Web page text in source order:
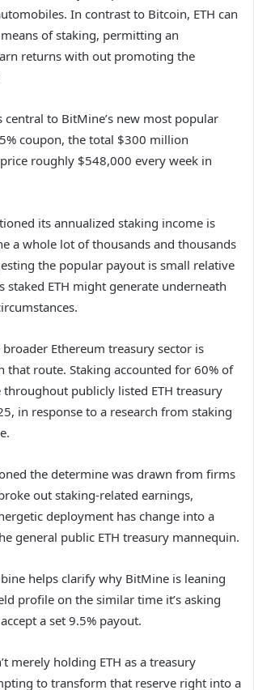
In contrast to Bitcoin, ETH can
of staking, permitting an
returns with out promoting the
central to BitMine’s new most popular
coupon, the total $300 million
roughly $548,000 every week in
its annualized staking income is
a whole lot of thousands and thousands
the popular payout is small relative
staked ETH might generate underneath
Ethereum treasury sector is
that route. Staking accounted for 60% of
throughout publicly listed ETH treasury
in response to a research from staking
the determine was drawn from firms
out staking-related earnings,
deployment has change into a
general public ETH treasury mannequin.
helps clarify why BitMine is leaning
profile on the similar time it’s asking
a set 9.5% payout.
merely holding ETH as a treasury
to transform that reserve right into a